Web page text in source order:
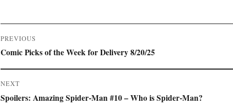
Post
navigation
PREVIOUS
Previous
Comic Picks of the Week for Delivery 8/20/25
NEXT
Next
Spoilers: Amazing Spider-Man #10 – Who is Spider-Man?